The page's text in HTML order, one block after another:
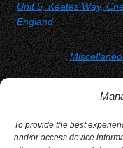
To provide the best
and/or access device
Unit 5, Keates Way,
England